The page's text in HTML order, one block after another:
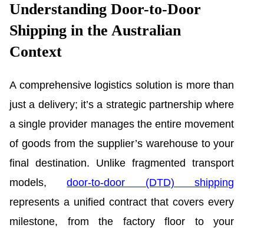
Understanding Door-to-Door
Shipping in the Australian
Context
A comprehensive logistics solution is more than
just a delivery; it’s a strategic partnership where
a single provider manages the entire movement
of goods from the supplier’s warehouse to your
final destination. Unlike fragmented transport
models,door-to-door (DTD) shipping
represents a unified contract that covers every
milestone, from the factory floor to your